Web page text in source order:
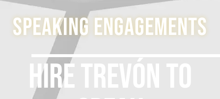
Speaking engagements
Hire Trevón to